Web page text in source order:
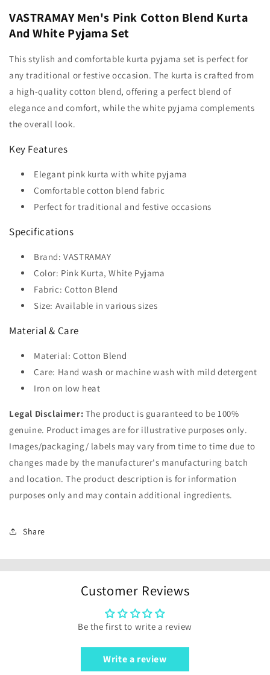
VASTRAMAY Men's Pink Cotton Blend Kurta
And White Pyjama Set
This stylish and comfortable kurta pyjama set is perfect for
any traditional or festive occasion. The kurta is crafted from
a high-quality cotton blend, offering a perfect blend of
elegance and comfort, while the white pyjama complements
the overall look.
Key Features
Elegant pink kurta with white pyjama
Comfortable cotton blend fabric
Perfect for traditional and festive occasions
Specifications
Brand: VASTRAMAY
Color: Pink Kurta, White Pyjama
Fabric: Cotton Blend
Size: Available in various sizes
Material & Care
Material: Cotton Blend
Care: Hand wash or machine wash with mild detergent
Iron on low heat
Legal Disclaimer: The product is guaranteed to be 100%
genuine. Product images are for illustrative purposes only.
Images/packaging/ labels may vary from time to time due to
changes made by the manufacturer's manufacturing batch
and location. The product description is for information
purposes only and may contain additional ingredients.
Share
Customer Reviews
Be the first to write a review
Write a review